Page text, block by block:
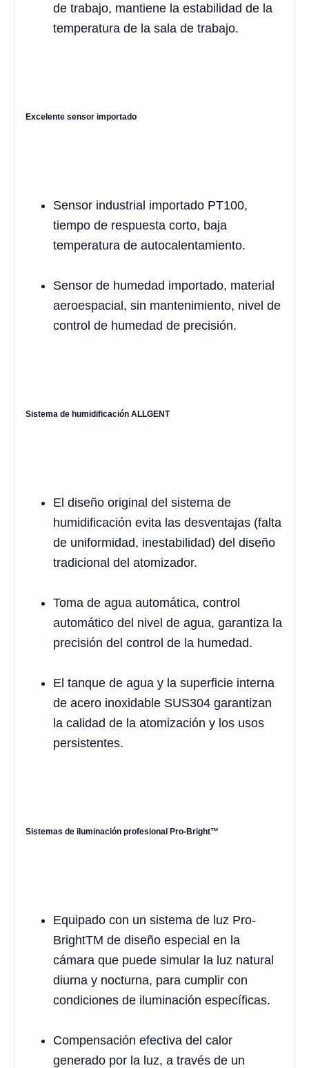
de trabajo, mantiene la estabilidad de la
temperatura de la sala de trabajo.
Excelente sensor importado
Sensor industrial importado PT100,
tiempo de respuesta corto, baja
temperatura de autocalentamiento.
Sensor de humedad importado, material
aeroespacial, sin mantenimiento, nivel de
control de humedad de precisión.
Sistema de humidificación ALLGENT
El diseño original del sistema de
humidificación evita las desventajas (falta
de uniformidad, inestabilidad) del diseño
tradicional del atomizador.
Toma de agua automática, control
automático del nivel de agua, garantiza la
precisión del control de la humedad.
El tanque de agua y la superficie interna
de acero inoxidable SUS304 garantizan
la calidad de la atomización y los usos
persistentes.
Sistemas de iluminación profesional Pro-Bright™
Equipado con un sistema de luz Pro-
BrightTM de diseño especial en la
cámara que puede simular la luz natural
diurna y nocturna, para cumplir con
condiciones de iluminación específicas.
Compensación efectiva del calor
generado por la luz, a través de un